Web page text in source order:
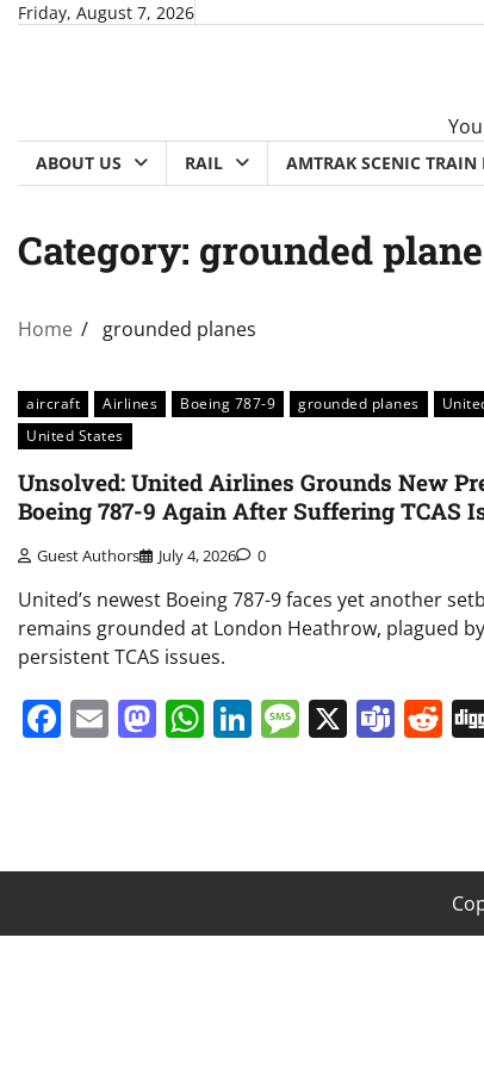
SkipFriday, August 7, 2026
ABOUT US RAIL AMTRAK SCENIC TRAIN
Category: grounded
Home grounded planes
aircraft Airlines Boeing 787-9 grounded planes
United States
Unsolved: United Airlines Grounds New
Boeing 787-9 Again After Suffering TCAS
Guest Authors July 4, 2026 0
United’s newest Boeing 787-9 faces yet another
remains grounded at London Heathrow, plagued by
persistent TCAS issues.
Facebook
EmailMastodon
WhatsApp
LinkedIn
Message
X